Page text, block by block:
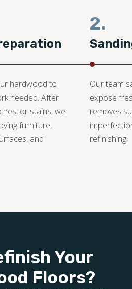
hardwood to
needed. After
or stains, we
furniture,
and
2.
Our team
expose
removes
refinishing.
Your
Floors?